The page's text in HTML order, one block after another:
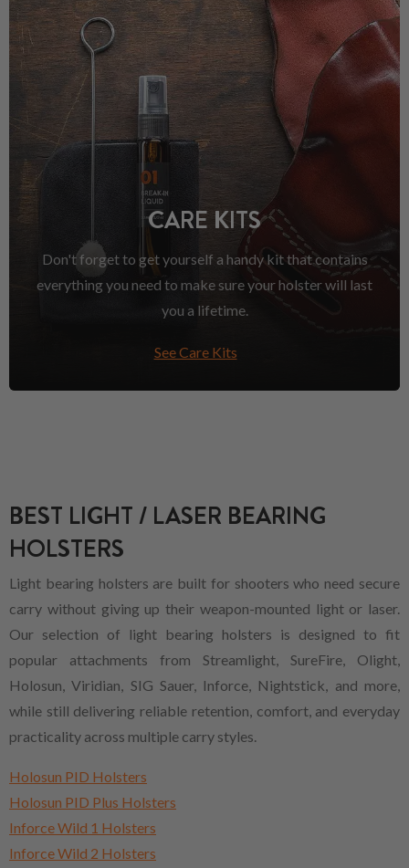
CARE KITS
Don't forget to get yourself a handy kit that contains
everything you need to make sure your holster will last
you a lifetime.
See Care Kits
BEST LIGHT / LASER BEARING
HOLSTERS
Light bearing holsters are built for shooters who need secure
carry without giving up their weapon-mounted light or laser.
Our selection of light bearing holsters is designed to fit
popular attachments from Streamlight, SureFire, Olight,
Holosun, Viridian, SIG Sauer, Inforce, Nightstick, and more,
while still delivering reliable retention, comfort, and everyday
practicality across multiple carry styles.
Holosun PID Holsters
Holosun PID Plus Holsters
Inforce Wild 1 Holsters
Inforce Wild 2 Holsters